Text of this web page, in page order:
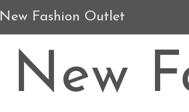
New Fashion Outlet
New